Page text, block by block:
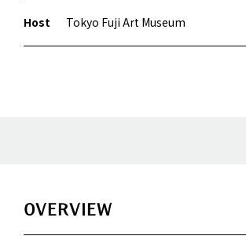
Host Tokyo Fuji Art Museum
OVERVIEW